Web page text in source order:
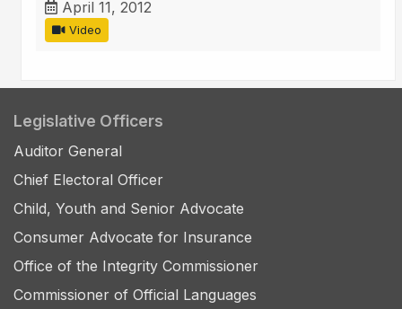
April 11, 2012
Video
Legislative Officers
Auditor General
Chief Electoral Officer
Child, Youth and Senior Advocate
Consumer Advocate for Insurance
Office of the Integrity Commissioner
Commissioner of Official Languages